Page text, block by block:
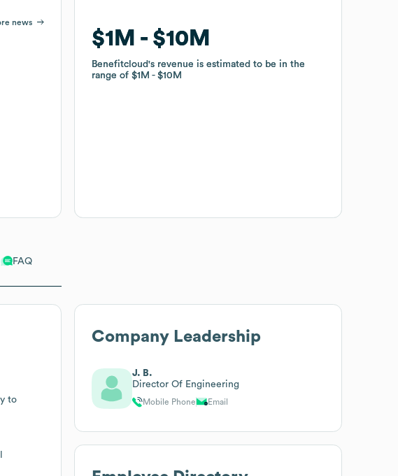
FAQ
to
news
$1M $10M
Benefitcloud's revenue is estimated to be in the
range of$1M $10M
$1M $10M
Benefitcloud's revenue is estimated to be in the
range of$1M $10M
Company Leadership
J. B.
Director Of Engineering
Mobile Phone Email